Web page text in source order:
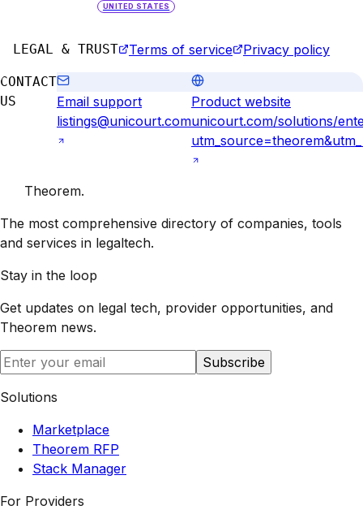
UNITED STATES
LEGAL & TRUST Terms of service Privacy policy
CONTACT
US
Email support
listings@unicourt.com
Product website
unicourt.com/solutions/
Theorem.
The most comprehensive directory of companies, tools
and services in legaltech.
Stay in the loop
Get updates on legal tech, provider opportunities, and
Theorem news.
Subscribe
Solutions
Marketplace
Theorem RFP
Stack Manager
For Providers